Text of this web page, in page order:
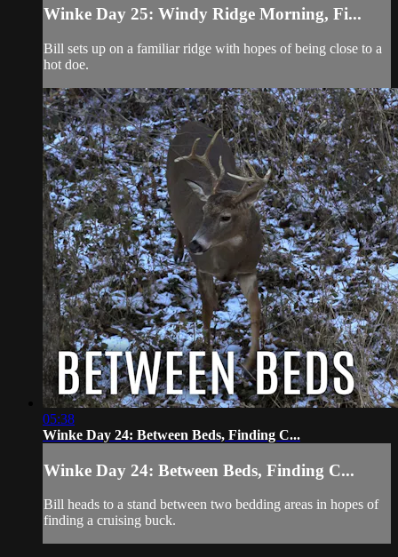
Winke Day 25: Windy Ridge Morning, Fi...
Bill sets up on a familiar ridge with hopes of being close to a
hot doe.
05:38
Winke Day 24: Between Beds, Finding C...
Winke Day 24: Between Beds, Finding C...
Bill heads to a stand between two bedding areas in hopes of
finding a cruising buck.